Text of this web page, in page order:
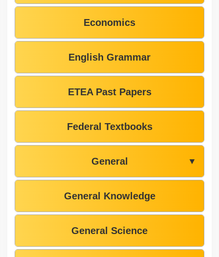
Economics
English Grammar
ETEA Past Papers
Federal Textbooks
General ▼
General Knowledge
General Science